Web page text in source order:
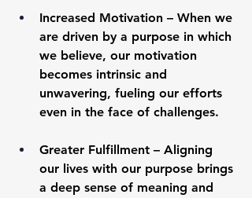
Increased Motivation – When we
are driven by a purpose in which
we believe, our motivation
becomes intrinsic and
unwavering, fueling our efforts
even in the face of challenges.
Greater Fulfillment – Aligning
our lives with our purpose brings
a deep sense of meaning and